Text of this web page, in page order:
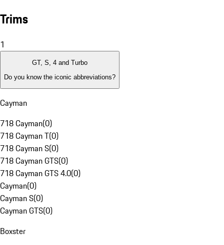
Trims
1
GT, S, 4 and Turbo
Do you know the iconic abbreviations?
Cayman
718 Cayman(0)
718 Cayman T(0)
718 Cayman S(0)
718 Cayman GTS(0)
718 Cayman GTS 4.0(0)
Cayman(0)
Cayman S(0)
Cayman GTS(0)
Boxster